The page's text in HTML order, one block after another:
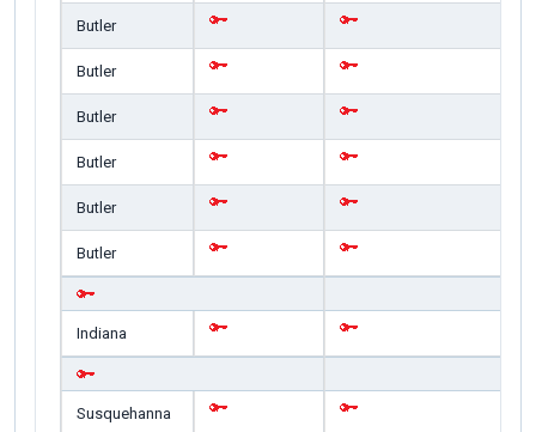
Butler
Butler
Butler
Butler
Butler
Butler
Indiana
Susquehanna